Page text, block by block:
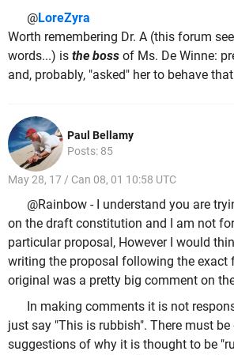
@LoreZyra
Worth remembering Dr. A (this forum
words...) is the boss of Ms. De Winne:
and, probably, "asked" her to behave
Paul Bellamy
Posts: 85
May 28, 17 / Can 08, 01 10:58 UTC
@Rainbow - I understand you are
on the draft constitution and I am not
particular proposal, However I would
writing the proposal following the exact
original was a pretty big comment on
In making comments it is not
just say "This is rubbish". There must
suggestions of why it is thought to be